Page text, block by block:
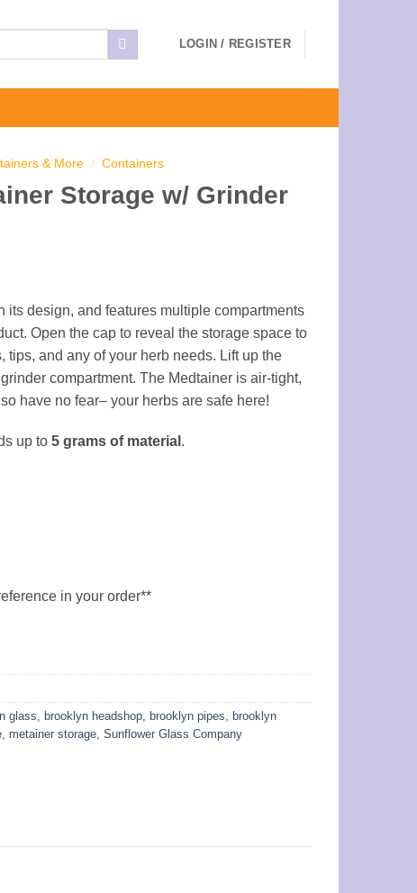
LOGIN / REGISTER
& More / Containers
Storage w/ Grinder
its design, and features multiple compartments
Open the cap to reveal the storage space to
tips, and any of your herb needs. Lift up the
compartment. The Medtainer is air-tight,
have no fear– your herbs are safe here!
up to 5 grams of material .
in your order**
glass brooklyn headshop brooklyn pipes
brooklyn
metainer storage Sunflower Glass Company